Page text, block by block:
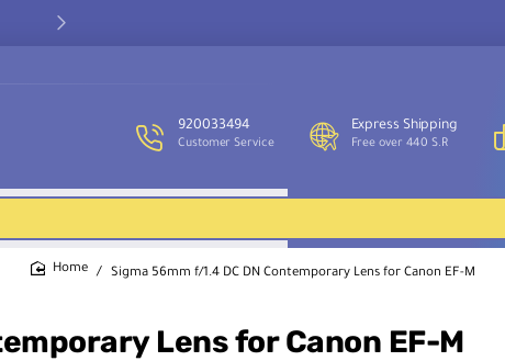
920033494
Customer Service
Express Shipping
Free over 440 S.R
Lens for Canon EF-M
Sigma 56mm f/1.4 DC DN Contemporary Lens for Canon EF-M